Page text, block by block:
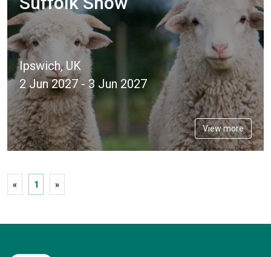
Ipswich, UK
2 Jun 2027 - 3 Jun 2027
View more
« 1 »